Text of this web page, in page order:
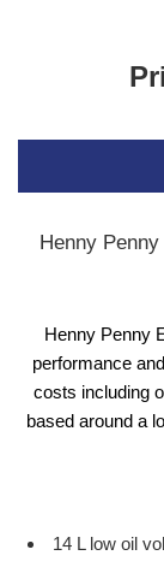
Henny
Henny Penny
performance
costs including
based around a
14 L low oil